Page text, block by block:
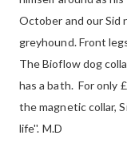
October and our Sid
greyhound. Front
The Bioflow dog
has a bath. For only
the magnetic collar,
life''. M.D